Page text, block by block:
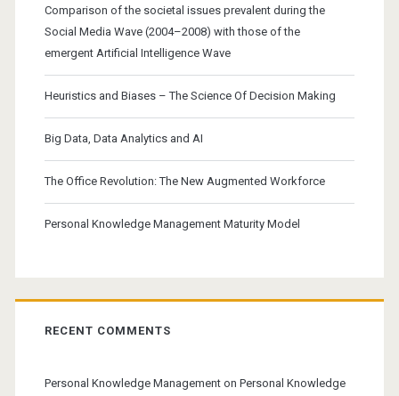
Comparison of the societal issues prevalent during the
Social Media Wave (2004–2008) with those of the
emergent Artificial Intelligence Wave
Heuristics and Biases – The Science Of Decision Making
Big Data, Data Analytics and AI
The Office Revolution: The New Augmented Workforce
Personal Knowledge Management Maturity Model
RECENT COMMENTS
Personal Knowledge Managementon Personal Knowledge